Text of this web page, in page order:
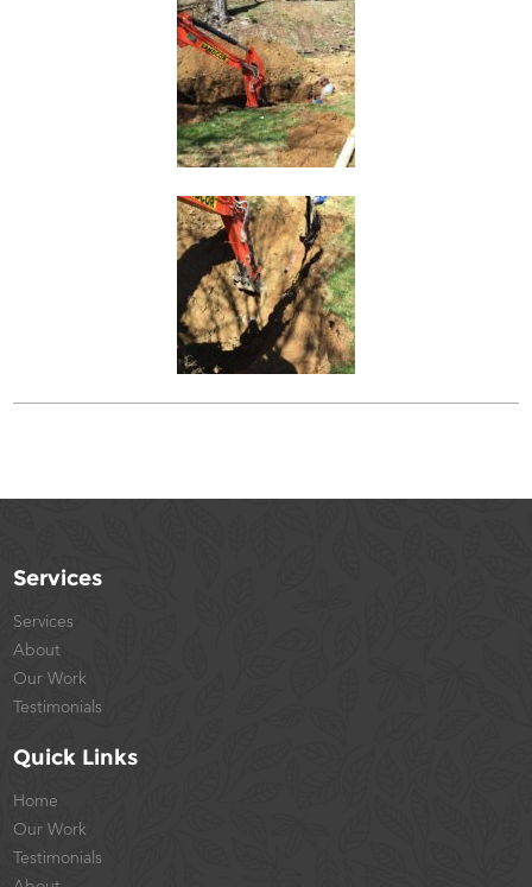
Services
Services
About
Our Work
Testimonials
Quick Links
Home
Our Work
Testimonials